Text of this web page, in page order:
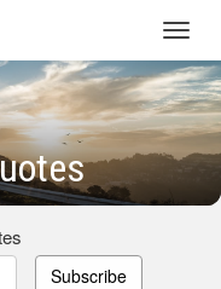
Subscribe